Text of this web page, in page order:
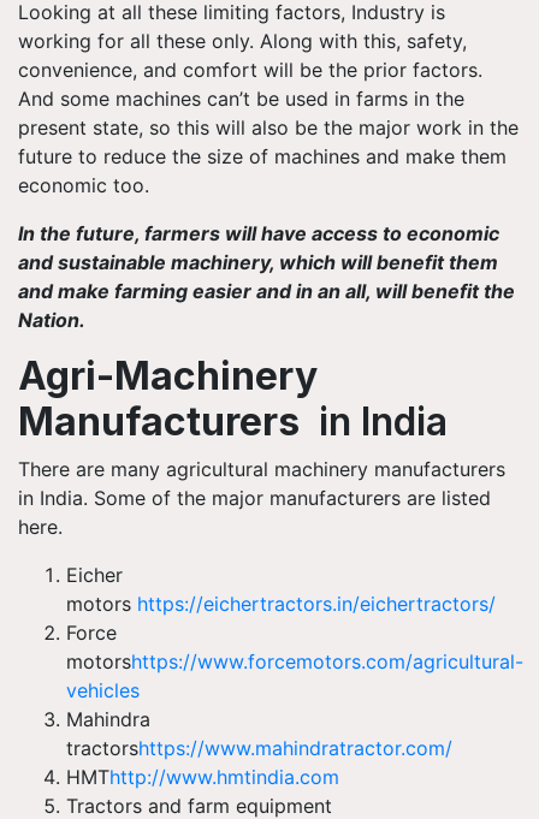
Looking at all these limiting factors, Industry is
working for all these only. Along with this, safety,
convenience, and comfort will be the prior factors.
And some machines can’t be used in farms in the
present state, so this will also be the major work in the
future to reduce the size of machines and make them
economic too.
In the future, farmers will have access to economic
and sustainable machinery, which will benefit them
and make farming easier and in an all, will benefit the
Nation.
Agri-Machinery
Manufacturers in India
There are many agricultural machinery manufacturers
in India. Some of the major manufacturers are listed
here.
Eicher
motors https://eichertractors.in/eichertractors/
Force
motorshttps://www.forcemotors.com/agricultural-
vehicles
Mahindra
tractorshttps://www.mahindratractor.com/
HMThttp://www.hmtindia.com
Tractors and farm equipment